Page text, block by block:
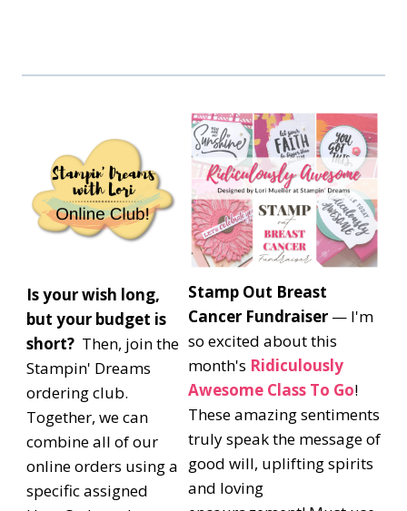
Is your wish long,
but your budget is
short? Then, join the
Stampin' Dreams
ordering club.
Together, we can
combine all of our
online orders using a
specific assigned
Stamp Out Breast
Cancer Fundraiser — I'm
so excited about this
month's Ridiculously
Awesome Class To Go!
These amazing sentiments
truly speak the message of
good will, uplifting spirits
and loving